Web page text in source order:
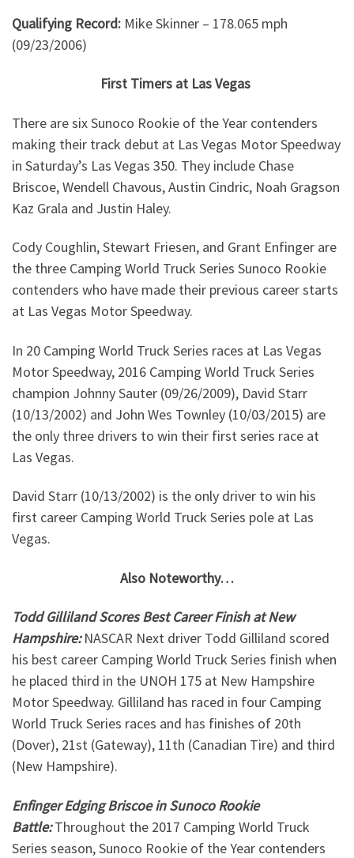
Qualifying Record: Mike Skinner – 178.065 mph
(09/23/2006)
First Timers at Las Vegas
There are six Sunoco Rookie of the Year contenders
making their track debut at Las Vegas Motor Speedway
in Saturday’s Las Vegas 350. They include Chase
Briscoe, Wendell Chavous, Austin Cindric, Noah Gragson
Kaz Grala and Justin Haley.
Cody Coughlin, Stewart Friesen, and Grant Enfinger are
the three Camping World Truck Series Sunoco Rookie
contenders who have made their previous career starts
at Las Vegas Motor Speedway.
In 20 Camping World Truck Series races at Las Vegas
Motor Speedway, 2016 Camping World Truck Series
champion Johnny Sauter (09/26/2009), David Starr
(10/13/2002) and John Wes Townley (10/03/2015) are
the only three drivers to win their first series race at
Las Vegas.
David Starr (10/13/2002) is the only driver to win his
first career Camping World Truck Series pole at Las
Vegas.
Also Noteworthy…
Todd Gilliland Scores Best Career Finish at New
Hampshire:NASCAR Next driver Todd Gilliland scored
his best career Camping World Truck Series finish when
he placed third in the UNOH 175 at New Hampshire
Motor Speedway. Gilliland has raced in four Camping
World Truck Series races and has finishes of 20th
(Dover), 21st (Gateway), 11th (Canadian Tire) and third
(New Hampshire).
Enfinger Edging Briscoe in Sunoco Rookie
Battle:Throughout the 2017 Camping World Truck
Series season, Sunoco Rookie of the Year contenders